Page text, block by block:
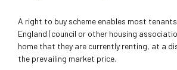
A right to buy scheme enables most
England (council or other housing
home that they are currently renting, at a
the prevailing market price.